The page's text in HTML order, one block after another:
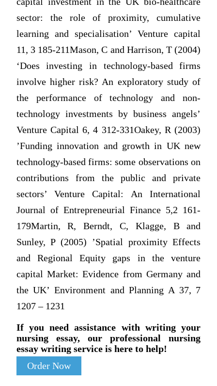
sector: the role of proximity, cumulative
learning and specialisation’ Venture capital
11, 3 185-211Mason, C and Harrison, T (2004)
‘Does investing in technology-based firms
involve higher risk? An exploratory study of
the performance of technology and non-
technology investments by business angels’
Venture Capital 6, 4 312-331Oakey, R (2003)
’Funding innovation and growth in UK new
technology-based firms: some observations on
contributions from the public and private
sectors’ Venture Capital: An International
Journal of Entrepreneurial Finance 5,2 161-
179Martin, R, Berndt, C, Klagge, B and
Sunley, P (2005) ’Spatial proximity Effects
and Regional Equity gaps in the venture
capital Market: Evidence from Germany and
the UK’ Environment and Planning A 37, 7
1207 – 1231
If you need assistance with writing your
nursing essay, our professional nursing
essay writing service is here to help!
Order Now